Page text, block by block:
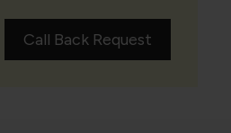
Call Back Request